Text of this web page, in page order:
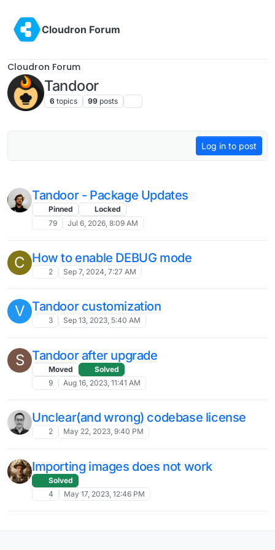
Cloudron Forum
Cloudron Forum
Tandoor
6 topics 99 posts
Log in to post
Tandoor - Package Updates
Pinned
Locked
79
Jul 6, 2026, 8:09 AM
C How to enable DEBUG mode
2 Sep 7, 2024, 7:27 AM
V Tandoor customization
3 Sep 13, 2023, 5:40 AM
S Tandoor after upgrade
Moved
Solved
9
Aug 16, 2023, 11:41 AM
Unclear(and wrong) codebase license
2 May 22, 2023, 9:40 PM
Importing images does not work
Solved
4
May 17, 2023, 12:46 PM